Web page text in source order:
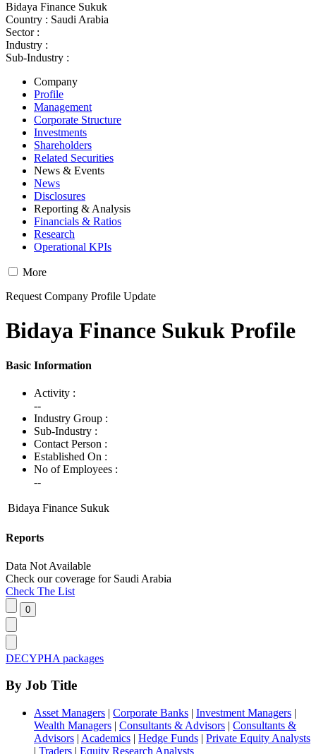
Bidaya Finance Sukuk
Country : Saudi Arabia
Sector :
Industry :
Sub-Industry :
Company
Profile
Management
Corporate Structure
Investments
Shareholders
Related Securities
News & Events
News
Disclosures
Reporting & Analysis
Financials & Ratios
Research
Operational KPIs
More
Request Company Profile Update
Bidaya Finance Sukuk Profile
Basic Information
Activity :
--
Industry Group :
Sub-Industry :
Contact Person :
Established On :
No of Employees :
--
Bidaya Finance Sukuk
Reports
Data Not Available
Check our coverage for Saudi Arabia
Check The List
DECYPHA packages
By Job Title
Asset Managers | Corporate Banks | Investment Managers |
Wealth Managers | Consultants & Advisors | Consultants &
Advisors | Academics | Hedge Funds | Private Equity Analysts
| Traders | Equity Research Analysts